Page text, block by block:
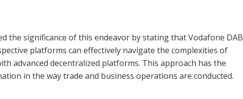
the significance of this endeavor by stating that Vodafone DAB
platforms can effectively navigate the complexities of
advanced decentralized platforms. This approach has the
in the way trade and business operations are conducted.